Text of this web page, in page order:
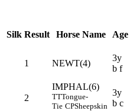
Silk Result Horse Name Age
1 NEWT(4)
3y
b f
2
IMPHAL(6)
TTTongue-
Tie CPSheepskin
3y
b c